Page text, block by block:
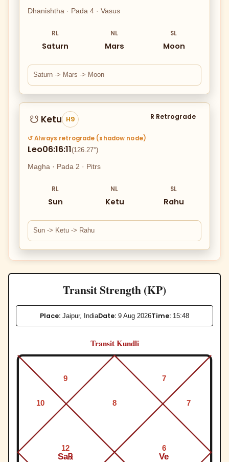
Dhanishtha · Pada 4 · Vasus
RL
Saturn
NL
Mars
SL
Moon
Saturn -> Mars -> Moon
☋ Ketu H9 R Retrograde
↺ Always retrograde (shadow node)
Leo06:16:11(126.27°)
Magha · Pada 2 · Pitrs
RL
Sun
NL
Ketu
SL
Rahu
Sun -> Ketu -> Rahu
Transit Strength (KP)
Place: Jaipur, IndiaDate: 9 Aug 2026Time: 15:48
Transit Kundli
8
9
10
12
Sa℞
6
Ve
7
7